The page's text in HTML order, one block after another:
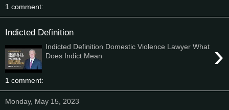
1 comment:
Indicted Definition
›
Indicted Definition Domestic Violence Lawyer What
Does Indict Mean
1 comment:
Monday, May 15, 2023